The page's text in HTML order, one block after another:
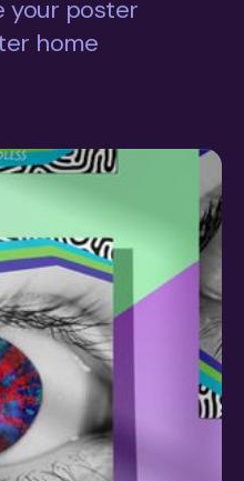
your poster
home